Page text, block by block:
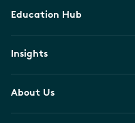
Education Hub
Insights
About Us